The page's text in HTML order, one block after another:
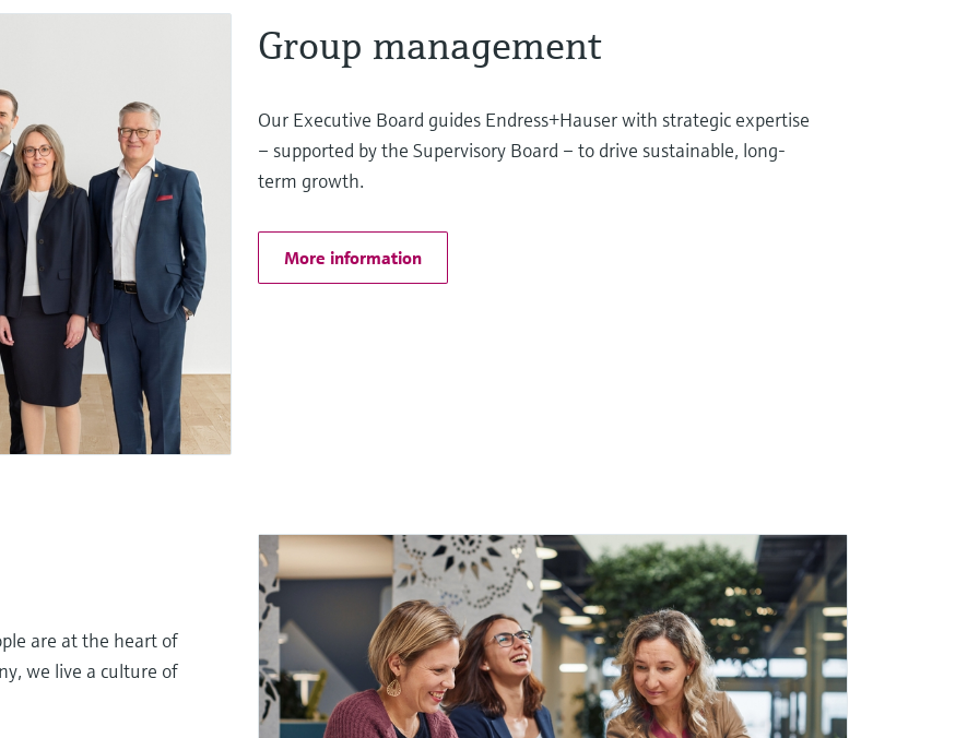
Group management
Our Executive Board guides Endress+Hauser with strategic expertise
– supported by the Supervisory Board – to drive sustainable, long-
term growth.
More information
are at the heart of
we live a culture of